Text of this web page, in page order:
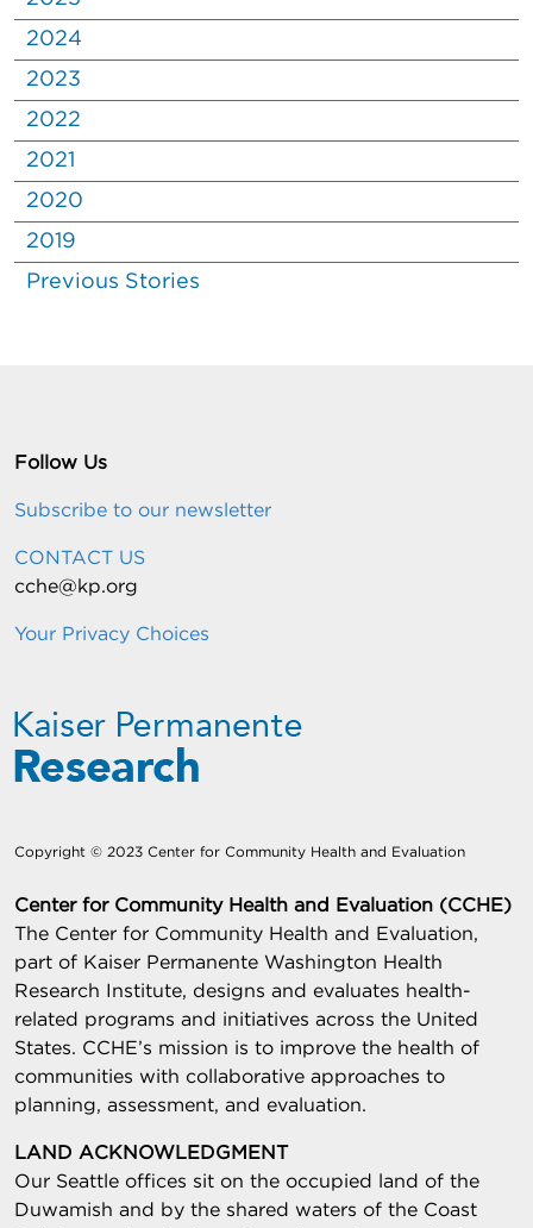
2024
2023
2022
2021
2020
2019
Previous Stories
Follow Us
Subscribe to our newsletter
CONTACT US
cche@kp.org
Your Privacy Choices
Copyright © 2023 Center for Community Health and Evaluation
Center for Community Health and Evaluation (CCHE)
The Center for Community Health and Evaluation,
part of Kaiser Permanente Washington Health
Research Institute, designs and evaluates health-
related programs and initiatives across the United
States. CCHE’s mission is to improve the health of
communities with collaborative approaches to
planning, assessment, and evaluation.
LAND ACKNOWLEDGMENT
Our Seattle offices sit on the occupied land of the
Duwamish and by the shared waters of the Coast